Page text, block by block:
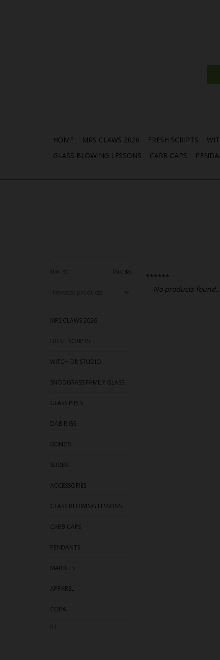
HOME MRS CLAWS 2026 FRESH SCRIPTS
GLASS BLOWING LESSONS
CARB CAPS
Min: $0 Max: $5
MRS CLAWS 2026
FRESH SCRIPTS
WITCH DR STUDIO
SNODGRASS FAMILY GLASS
GLASS PIPES
DAB RIGS
BONGS
SLIDES
ACCESSORIES
GLASS BLOWING LESSONS
CARB CAPS
PENDANTS
MARBLES
APPAREL
COPA
RT
******
No products